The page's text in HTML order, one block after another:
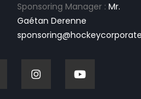
Sponsoring Manager : Mr.
Gaétan Derenne